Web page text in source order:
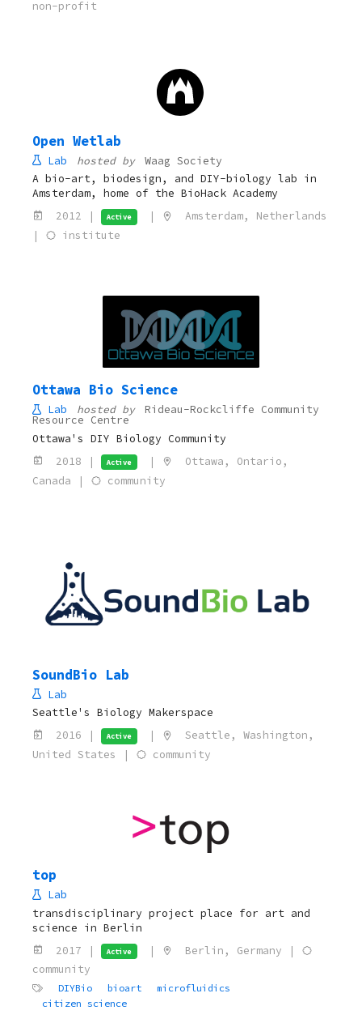
non-profit
Open Wetlab
Lab hosted by
Waag Society
A bio-art, biodesign, and DIY-biology lab in
Amsterdam, home of the BioHack Academy
2012 |
Active |
Amsterdam, Netherlands
|
institute
Ottawa Bio Science
Lab hosted by Rideau-Rockcliffe Community
Resource Centre
Ottawa's DIY Biology Community
2018 |
Active |
Ottawa, Ontario,
Canada |
community
SoundBio Lab
Lab
Seattle's Biology Makerspace
2016 |
Active |
Seattle, Washington,
United States |
community
top
Lab
transdisciplinary project place for art and
science in Berlin
2017 |
Active |
Berlin, Germany |
community
DIYBio bioart
microfluidics
citizen science